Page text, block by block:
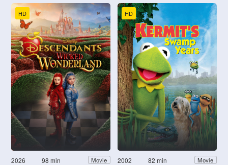
HD
2026 98 min Movie
HD
2002 82 min Movie